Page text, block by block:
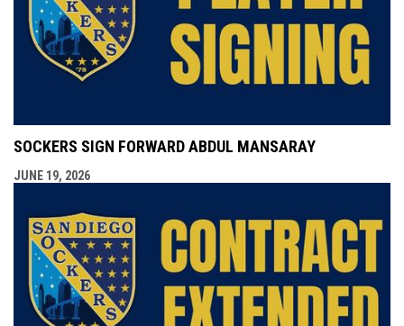
SOCKERS SIGN FORWARD ABDUL MANSARAY
JUNE 19, 2026